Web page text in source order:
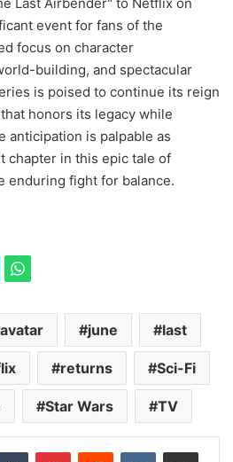
event for fans of the
focus on character
building, and spectacular
is poised to continue its reign
honors its legacy while
anticipation is palpable as
chapter in this epic tale of
enduring fight for balance.
avatar june last
returns Sci-Fi
Star Wars TV